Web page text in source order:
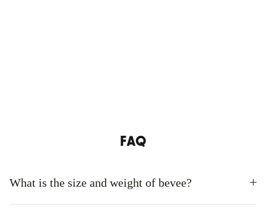
FAQ
What is the size and weight of bevee?